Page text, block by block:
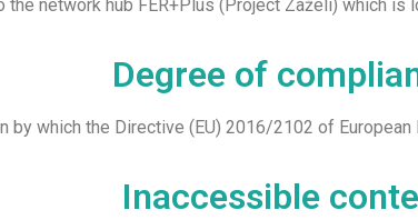
network hub FER+Plus (Project Zaželi) which is
Degree of
which the Directive (EU) 2016/2102 of
Inaccessible